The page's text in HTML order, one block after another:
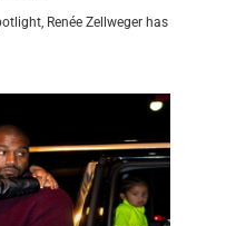
Renée Zellweger has